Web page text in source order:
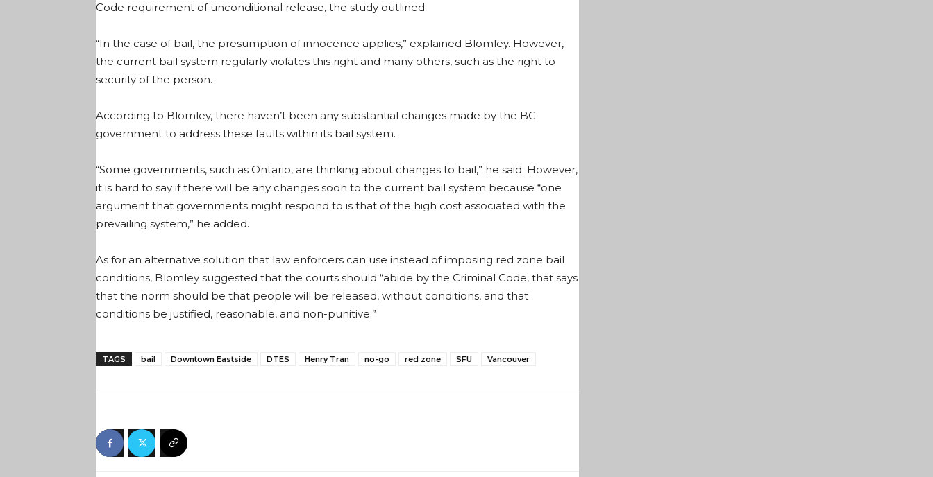
Code requirement of unconditional release, the study outlined.
“In the case of bail, the presumption of innocence applies,” explained Blomley. However,
the current bail system regularly violates this right and many others, such as the right to
security of the person.
According to Blomley, there haven’t been any substantial changes made by the BC
government to address these faults within its bail system.
“Some governments, such as Ontario, are thinking about changes to bail,” he said. However,
it is hard to say if there will be any changes soon to the current bail system because “one
argument that governments might respond to is that of the high cost associated with the
prevailing system,” he added.
As for an alternative solution that law enforcers can use instead of imposing red zone bail
conditions, Blomley suggested that the courts should “abide by the Criminal Code, that says
that the norm should be that people will be released, without conditions, and that
conditions be justified, reasonable, and non-punitive.”
TAGS bail Downtown Eastside DTES Henry Tran no-go red zone SFU Vancouver